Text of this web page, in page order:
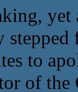
to
of